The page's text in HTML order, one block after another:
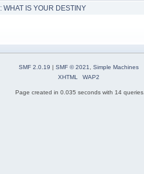
WHAT IS YOUR DESTINY
SMF 2.0.19 | SMF © 2021
Simple Machines
XHTML
WAP2
Page created in 0.035 seconds with 14 queries.